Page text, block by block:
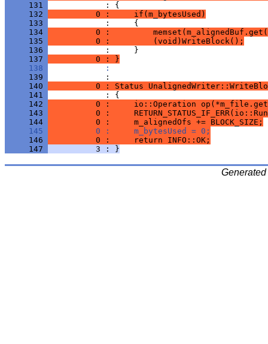
     131
     132
          0 :     if(m_bytesUsed)
     133
     134
0 :
     135
          0 :         (void)WriteBlock();
     136
     137
          0 : }
     138
            :
     139
     140
0 : Status
     141
     142
0 :     io::Operation
     143
0 :
     144
          0 :     m_alignedOfs += BLOCK_SIZE;
     145
          0 :     m_bytesUsed = 0;
     146
          0 :     return INFO::OK;
     147
          3 : }